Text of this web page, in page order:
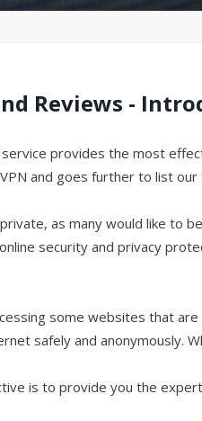
Reviews -
provides the most
and goes further to list
as many would like to
security and privacy
some websites that
safely and anonymously.
is to provide you the